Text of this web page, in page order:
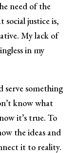
need of the
justice is,
My lack of
in my
serve something
know what
it’s true. To
the ideas and
it to reality.